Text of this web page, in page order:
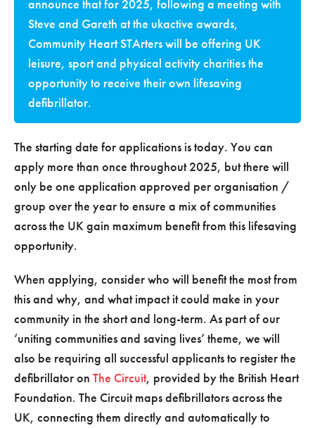
announce that for 2025, following a meeting with
Steve and Gareth at the ukactive awards,
Community Heart STArters will be offering UK
leisure, sport and physical activity charities the
opportunity to receive their own lifesaving
defibrillator.
The starting date for applications is today. You can
apply more than once throughout 2025, but there will
only be one application approved per organisation /
group over the year to ensure a mix of communities
across the UK gain maximum benefit from this lifesaving
opportunity.
When applying, consider who will benefit the most from
this and why, and what impact it could make in your
community in the short and long-term. As part of our
‘uniting communities and saving lives’ theme, we will
also be requiring all successful applicants to register the
defibrillator on The Circuit, provided by the British Heart
Foundation. The Circuit maps defibrillators across the
UK, connecting them directly and automatically to